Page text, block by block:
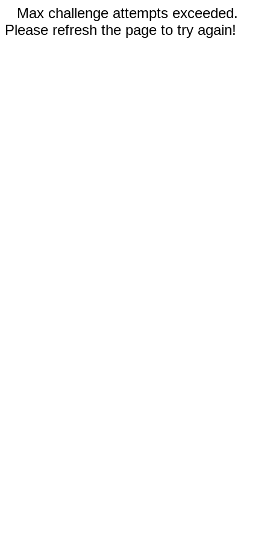
Max challenge attempts exceeded.
Please refresh the page to try again!